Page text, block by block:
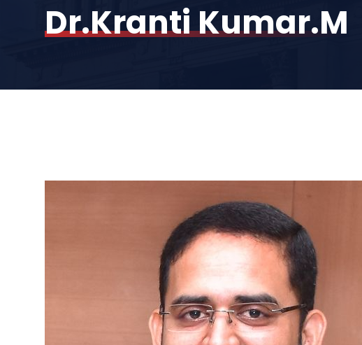
Dr.Kranti Kumar.M